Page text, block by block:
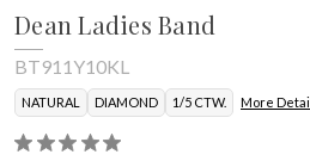
Dean Ladies Band
BT911Y10KL
NATURAL DIAMOND 1/5 CTW. More